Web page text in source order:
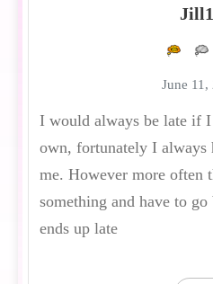
June 11,
I would always be late if
own, fortunately I always
me. However more often
something and have to
ends up late